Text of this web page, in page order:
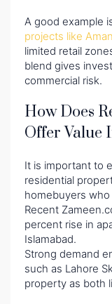
A good example
projects like
limited retail
blend gives
commercial risk.
How Does
Offer Value
It is important to
residential
homebuyers
Recent
percent rise in
Islamabad.
Strong demand
such as Lahore
property as both